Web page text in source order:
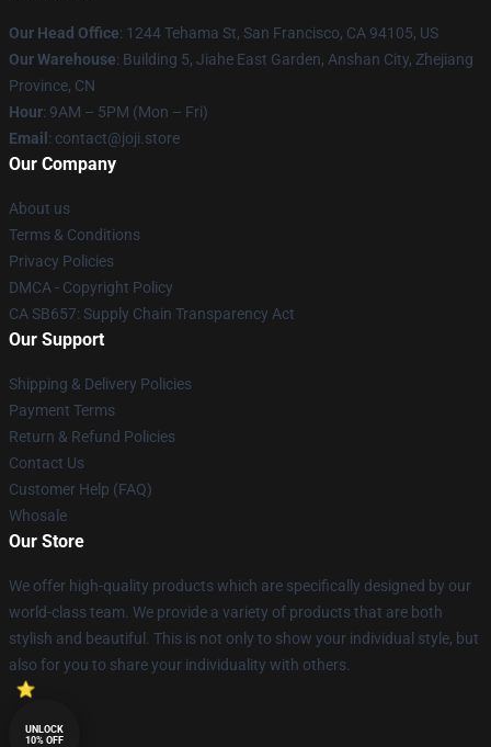
Our Head Office: 1244 Tehama St, San Francisco, CA 94105, US
Our Warehouse: Building 5, Jiahe East Garden, Anshan City, Zhejiang
Province, CN
Hour: 9AM – 5PM (Mon – Fri)
Email : contact@joji.store
Our Company
About us
Terms & Conditions
Privacy Policies
DMCA - Copyright Policy
CA SB657: Supply Chain Transparency Act
Our Support
Shipping & Delivery Policies
Payment Terms
Return & Refund Policies
Contact Us
Customer Help (FAQ)
Whosale
Our Store
We offer high-quality products which are specifically designed by our
world-class team. We provide a variety of products that are both
stylish and beautiful. This is not only to show your individual style, but
also for you to share your individuality with others.
UNLOCK
10% OFF